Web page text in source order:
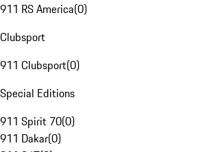
911 RS America(0)
Clubsport
911 Clubsport(0)
Special Editions
911 Spirit 70(0)
911 Dakar(0)